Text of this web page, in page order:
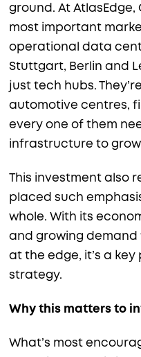
ground. At
most important
operational data
Stuttgart, Berlin and
just tech hubs.
automotive centres,
every one of them
infrastructure to
This investment also
placed such
whole. With its
and growing
at the edge, it’s a
strategy.
Why this matters to
What’s most